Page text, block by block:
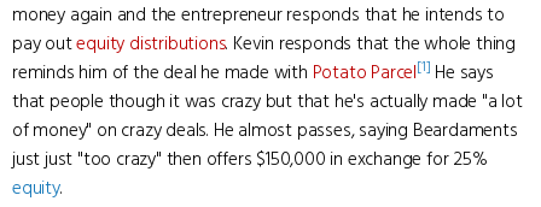
money again and the entrepreneur responds that he intends to
pay outequity distributions. Kevin responds that the whole thing
reminds him of the deal he made with Potato Parcel[1] He says
that people though it was crazy but that he's actually made "a lot
of money" on crazy deals. He almost passes, saying Beardaments
just just "too crazy" then offers $150,000 in exchange for 25%
equity.